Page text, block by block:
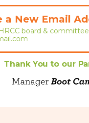
a New Email
board &
Thank You to our